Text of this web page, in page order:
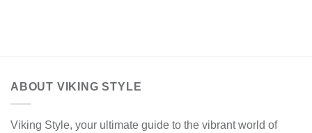
ABOUT VIKING STYLE
Viking Style, your ultimate guide to the vibrant world of